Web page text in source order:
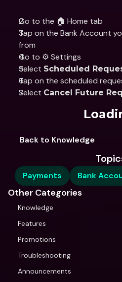
Go to the 🏠 Home tab
Tap on the Bank Account
from
Go to ⚙️ Settings
Select Scheduled
Tap on the scheduled
Select Cancel Future
Back to Knowledge
Payments Bank
Other Categories
Knowledge
Features
Promotions
Troubleshooting
Announcements